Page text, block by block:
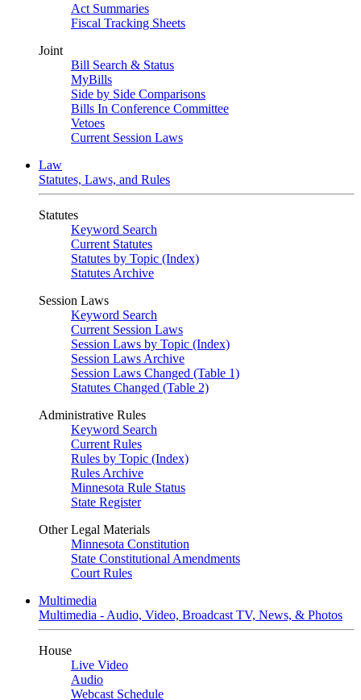
Act Summaries
Fiscal Tracking Sheets
Joint
Bill Search & Status
MyBills
Side by Side Comparisons
Bills In Conference Committee
Vetoes
Current Session Laws
Law
Statutes, Laws, and Rules
Statutes
Keyword Search
Current Statutes
Statutes by Topic (Index)
Statutes Archive
Session Laws
Keyword Search
Current Session Laws
Session Laws by Topic (Index)
Session Laws Archive
Session Laws Changed (Table 1)
Statutes Changed (Table 2)
Administrative Rules
Keyword Search
Current Rules
Rules by Topic (Index)
Rules Archive
Minnesota Rule Status
State Register
Other Legal Materials
Minnesota Constitution
State Constitutional Amendments
Court Rules
Multimedia
Multimedia - Audio, Video, Broadcast TV, News, & Photos
House
Live Video
Audio
Webcast Schedule